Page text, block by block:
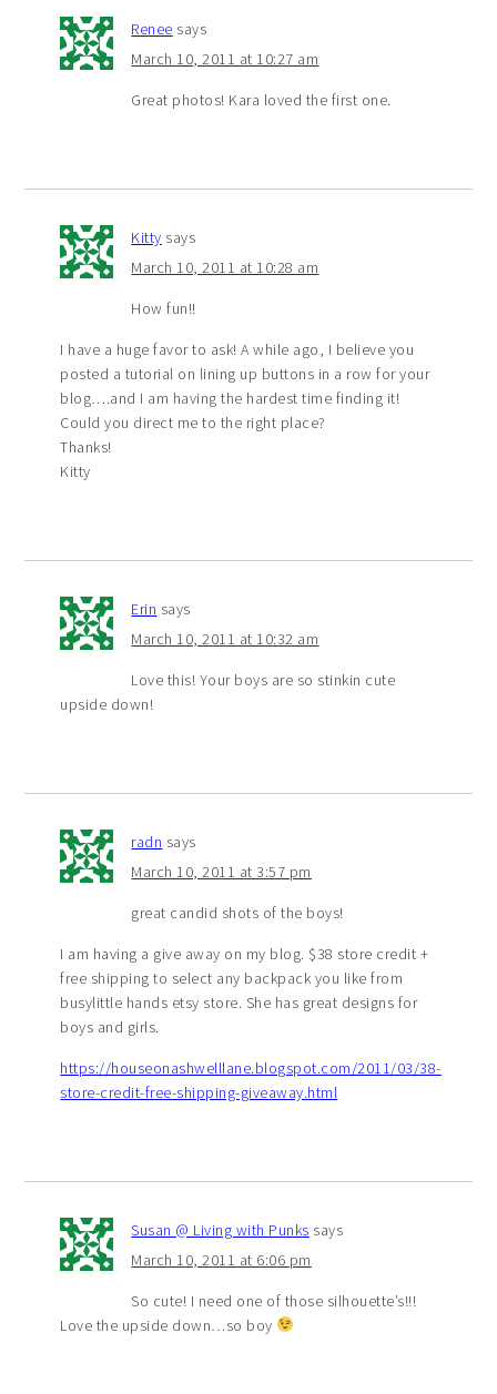
Renee says
March 10, 2011 at 10:27 am
Great photos! Kara loved the first one.
Kitty says
March 10, 2011 at 10:28 am
How fun!!
I have a huge favor to ask! A while ago, I believe you
posted a tutorial on lining up buttons in a row for your
blog….and I am having the hardest time finding it!
Could you direct me to the right place?
Thanks!
Kitty
Erin says
March 10, 2011 at 10:32 am
Love this! Your boys are so stinkin cute
upside down!
radn says
March 10, 2011 at 3:57 pm
great candid shots of the boys!
I am having a give away on my blog. $38 store credit +
free shipping to select any backpack you like from
busylittle hands etsy store. She has great designs for
boys and girls.
https://houseonashwelllane.blogspot.com/2011/03/38-
store-credit-free-shipping-giveaway.html
Susan @ Living with Punks says
March 10, 2011 at 6:06 pm
So cute! I need one of those silhouette’s!!!
Love the upside down…so boy